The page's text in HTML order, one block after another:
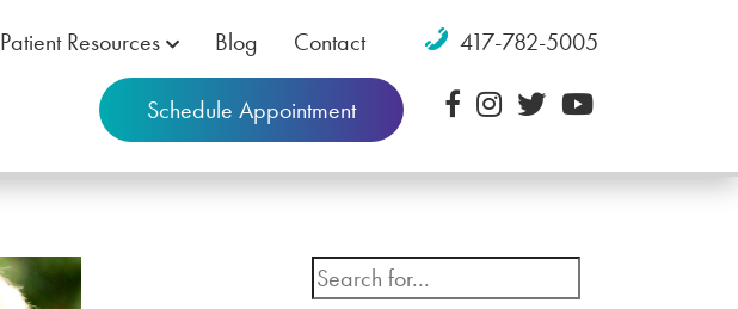
Patient Resources Blog Contact 417-782-5005
Schedule Appointment